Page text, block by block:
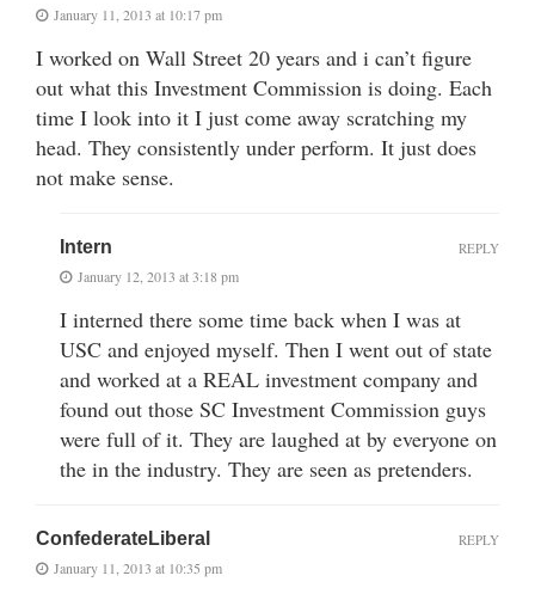
January 11, 2013 at 10:17 pm
I worked on Wall Street 20 years and i can’t figure
out what this Investment Commission is doing. Each
time I look into it I just come away scratching my
head. They consistently under perform. It just does
not make sense.
Intern
January 12, 2013 at 3:18 pm
I interned there some time back when I was at
USC and enjoyed myself. Then I went out of state
and worked at a REAL investment company and
found out those SC Investment Commission guys
were full of it. They are laughed at by everyone on
the in the industry. They are seen as pretenders.
REPLY
ConfederateLiberal
January 11, 2013 at 10:35 pm
REPLY